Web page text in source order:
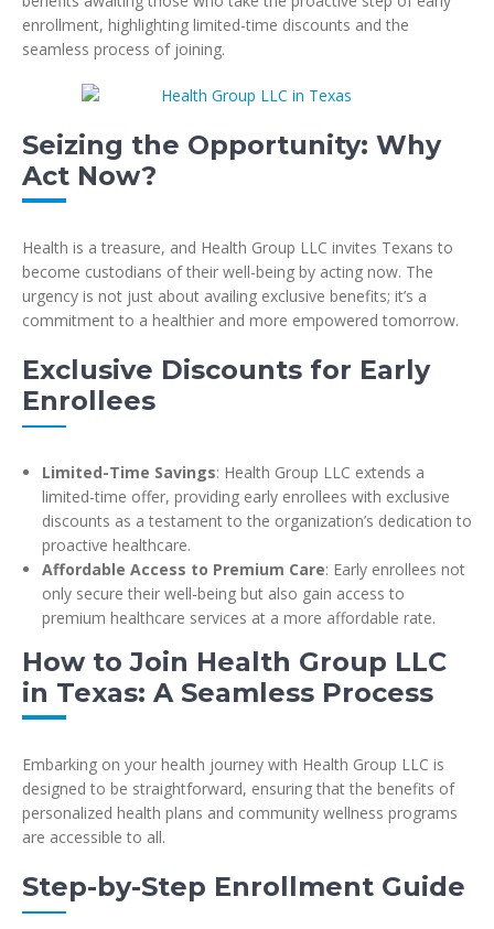
enrollment, highlighting limited-time discounts and the
seamless process of joining.
Seizing the Opportunity: Why
Act Now?
Health is a treasure, and Health Group LLC invites Texans to
become custodians of their well-being by acting now. The
urgency is not just about availing exclusive benefits; it’s a
commitment to a healthier and more empowered tomorrow.
Exclusive Discounts for Early
Enrollees
Limited-Time Savings: Health Group LLC extends a
limited-time offer, providing early enrollees with exclusive
discounts as a testament to the organization’s dedication to
proactive healthcare.
Affordable Access to Premium Care: Early enrollees not
only secure their well-being but also gain access to
premium healthcare services at a more affordable rate.
How to Join Health Group LLC
in Texas: A Seamless Process
Embarking on your health journey with Health Group LLC is
designed to be straightforward, ensuring that the benefits of
personalized health plans and community wellness programs
are accessible to all.
Step-by-Step Enrollment Guide